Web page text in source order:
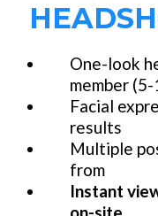
One-look
member
Facial
results
Multiple
from
Instant